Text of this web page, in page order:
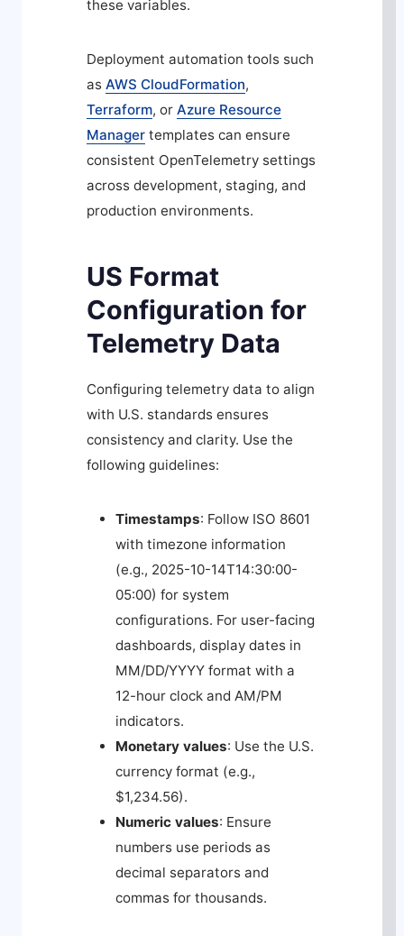
these variables.
Deployment automation tools such
as AWS CloudFormation,
Terraform, or Azure Resource
Manager templates can ensure
consistent OpenTelemetry settings
across development, staging, and
production environments.
US Format
Configuration for
Telemetry Data
Configuring telemetry data to align
with U.S. standards ensures
consistency and clarity. Use the
following guidelines:
Timestamps: Follow ISO 8601
with timezone information
(e.g., 2025-10-14T14:30:00-
05:00) for system
configurations. For user-facing
dashboards, display dates in
MM/DD/YYYY format with a
12-hour clock and AM/PM
indicators.
Monetary values: Use the U.S.
currency format (e.g.,
$1,234.56).
Numeric values: Ensure
numbers use periods as
decimal separators and
commas for thousands.